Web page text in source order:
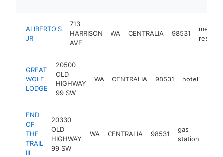
ALIBERTO'S
JR
713
HARRISON
AVE
WA CENTRALIA 98531
GREAT
WOLF
LODGE
20500
OLD
HIGHWAY
99 SW
WA CENTRALIA 98531 hotel
END
OF
THE
TRAIL
III
20330
OLD
HIGHWAY
99 SW
WA CENTRALIA 98531
gas
station